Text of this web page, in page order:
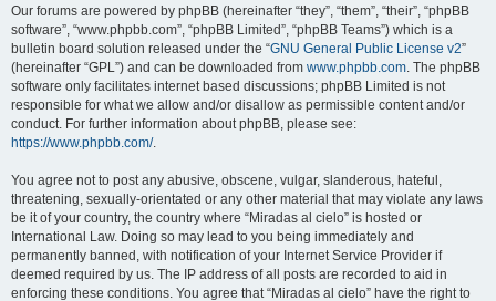
Our forums are powered by phpBB (hereinafter “they”, “them”, “their”, “phpBB
software”, “www.phpbb.com”, “phpBB Limited”, “phpBB Teams”) which is a
bulletin board solution released under the “GNU General Public License v2”
(hereinafter “GPL”) and can be downloaded from www.phpbb.com. The phpBB
software only facilitates internet based discussions; phpBB Limited is not
responsible for what we allow and/or disallow as permissible content and/or
conduct. For further information about phpBB, please see:
https://www.phpbb.com/.
You agree not to post any abusive, obscene, vulgar, slanderous, hateful,
threatening, sexually-orientated or any other material that may violate any laws
be it of your country, the country where “Miradas al cielo” is hosted or
International Law. Doing so may lead to you being immediately and
permanently banned, with notification of your Internet Service Provider if
deemed required by us. The IP address of all posts are recorded to aid in
enforcing these conditions. You agree that “Miradas al cielo” have the right to